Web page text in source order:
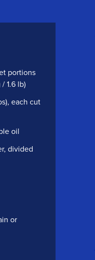
portions
1.6 lb)
each cut
oil
divided
or